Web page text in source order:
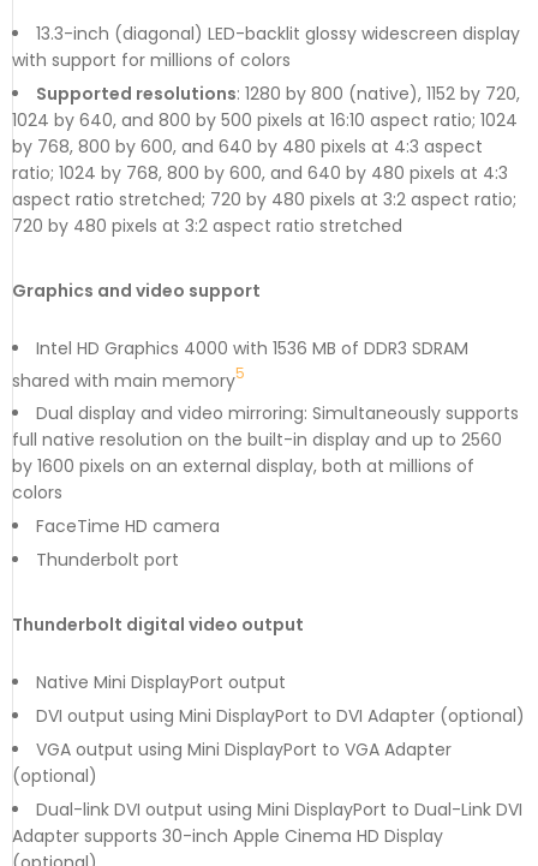
13.3-inch (diagonal) LED-backlit glossy widescreen display
with support for millions of colors
Supported resolutions: 1280 by 800 (native), 1152 by 720,
1024 by 640, and 800 by 500 pixels at 16:10 aspect ratio; 1024
by 768, 800 by 600, and 640 by 480 pixels at 4:3 aspect
ratio; 1024 by 768, 800 by 600, and 640 by 480 pixels at 4:3
aspect ratio stretched; 720 by 480 pixels at 3:2 aspect ratio;
720 by 480 pixels at 3:2 aspect ratio stretched
Graphics and video support
Intel HD Graphics 4000 with 1536 MB of DDR3 SDRAM
shared with main memory5
Dual display and video mirroring: Simultaneously supports
full native resolution on the built-in display and up to 2560
by 1600 pixels on an external display, both at millions of
colors
FaceTime HD camera
Thunderbolt port
Thunderbolt digital video output
Native Mini DisplayPort output
DVI output using Mini DisplayPort to DVI Adapter (optional)
VGA output using Mini DisplayPort to VGA Adapter
(optional)
Dual-link DVI output using Mini DisplayPort to Dual-Link DVI
Adapter supports 30-inch Apple Cinema HD Display